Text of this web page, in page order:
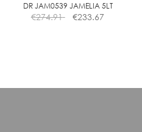
the
product
DR JAM0539 JAMELIA 5LT
€274.91 €233.67